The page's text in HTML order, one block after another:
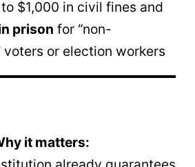
$1,000 in civil fines and
prison for “non-
voters or election workers
it matters: